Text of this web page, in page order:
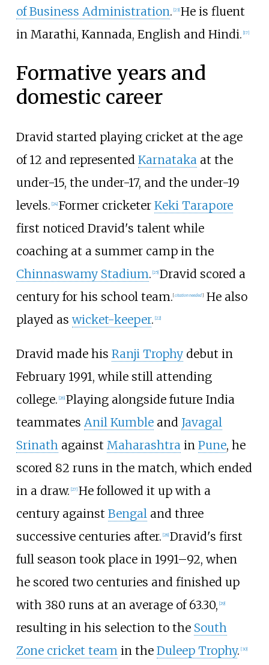
of Business Administration. [23] He is fluent
in Marathi, Kannada, English and Hindi. [17]
Formative years and
domestic career
Dravid started playing cricket at the age
of 12 and represented Karnataka at the
under-15, the under-17, and the under-19
levels. [24] Former cricketer Keki Tarapore
first noticed Dravid's talent while
coaching at a summer camp in the
Chinnaswamy Stadium. [25] Dravid scored a
century for his school team.[citation needed]He also
played aswicket-keeper. [22]
Dravid made his Ranji Trophydebut in
February 1991, while still attending
college. [26] Playing alongside future India
teammates Anil Kumbleand Javagal
Srinath against Maharashtra in Pune, he
scored 82 runs in the match, which ended
in a draw. [27] He followed it up with a
century against Bengal and three
successive centuries after. [28] Dravid's first
full season took place in 1991–92, when
he scored two centuries and finished up
with 380 runs at an average of 63.30, [29]
resulting in his selection to the South
Zone cricket team in the Duleep Trophy. [30]